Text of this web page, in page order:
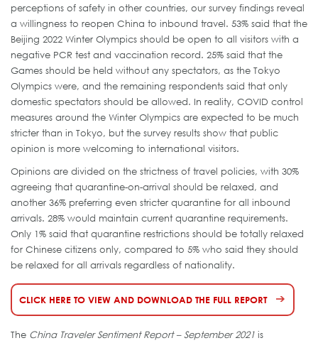
perceptions of safety in other countries, our survey findings reveal
a willingness to reopen China to inbound travel. 53% said that the
Beijing 2022 Winter Olympics should be open to all visitors with a
negative PCR test and vaccination record. 25% said that the
Games should be held without any spectators, as the Tokyo
Olympics were, and the remaining respondents said that only
domestic spectators should be allowed. In reality, COVID control
measures around the Winter Olympics are expected to be much
stricter than in Tokyo, but the survey results show that public
opinion is more welcoming to international visitors.
Opinions are divided on the strictness of travel policies, with 30%
agreeing that quarantine-on-arrival should be relaxed, and
another 36% preferring even stricter quarantine for all inbound
arrivals. 28% would maintain current quarantine requirements.
Only 1% said that quarantine restrictions should be totally relaxed
for Chinese citizens only, compared to 5% who said they should
be relaxed for all arrivals regardless of nationality.
CLICK HERE TO VIEW AND DOWNLOAD THE FULL REPORT
The China Traveler Sentiment Report – September 2021 is